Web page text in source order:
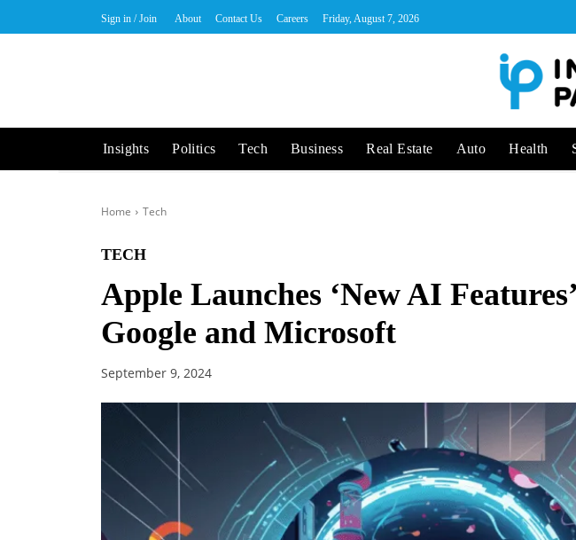
Sign in / Join About Contact Us Careers Friday, August 7, 2026
Insights Politics Tech Business Real Estate Auto Health
Home Tech
TECH
Apple Launches ‘New AI
Google and Microsoft
September 9, 2024